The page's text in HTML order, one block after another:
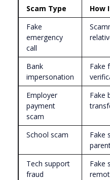
Scam Type
How
Fake
emergency
call
Bank
impersonation
Fake
Employer
payment
scam
Fake
School scam
Fake
Tech support
fraud
Fake